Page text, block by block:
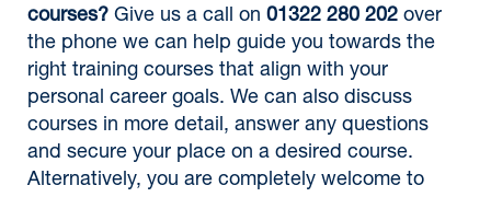
courses? Give us a call on 01322 280 202 over
the phone we can help guide you towards the
right training courses that align with your
personal career goals. We can also discuss
courses in more detail, answer any questions
and secure your place on a desired course.
Alternatively, you are completely welcome to